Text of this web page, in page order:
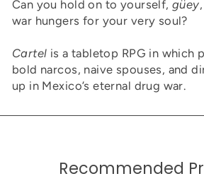
Can you hold on to yourself,güey
war hungers for your very soul?
Cartel is a tabletop RPG in which
bold narcos, naive spouses, and
up in Mexico’s eternal drug war.
Recommended